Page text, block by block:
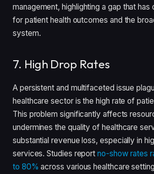
management, highlighting a gap that has
for patient health outcomes and the
system.
7. High Drop Rates
A persistent and multifaceted issue
healthcare sector is the high rate of
This problem significantly affects
undermines the quality of healthcare
substantial revenue loss, especially in
services. Studies reportno-show rates
to 80% across various healthcare